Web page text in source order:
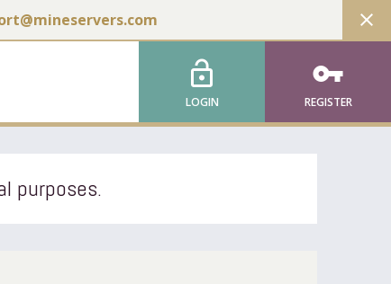
close
lock_open
LOGIN
vpn_key
REGISTER
purposes.